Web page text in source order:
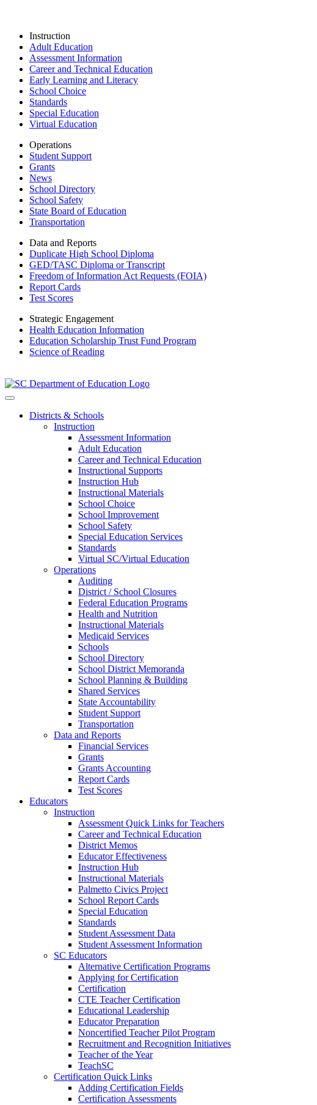
Instruction
Adult Education
Assessment Information
Career and Technical Education
Early Learning and Literacy
School Choice
Standards
Special Education
Virtual Education
Operations
Student Support
Grants
News
School Directory
School Safety
State Board of Education
Transportation
Data and Reports
Duplicate High School Diploma
GED/TASC Diploma or Transcript
Freedom of Information Act Requests (FOIA)
Report Cards
Test Scores
Strategic Engagement
Health Education Information
Education Scholarship Trust Fund Program
Science of Reading
Districts & Schools
Instruction
Assessment Information
Adult Education
Career and Technical Education
Instructional Supports
Instruction Hub
Instructional Materials
School Choice
School Improvement
School Safety
Special Education Services
Standards
Virtual SC/Virtual Education
Operations
Auditing
District / School Closures
Federal Education Programs
Health and Nutrition
Instructional Materials
Medicaid Services
Schools
School Directory
School District Memoranda
School Planning & Building
Shared Services
State Accountability
Student Support
Transportation
Data and Reports
Financial Services
Grants
Grants Accounting
Report Cards
Test Scores
Educators
Instruction
Assessment Quick Links for Teachers
Career and Technical Education
District Memos
Educator Effectiveness
Instruction Hub
Instructional Materials
Palmetto Civics Project
School Report Cards
Special Education
Standards
Student Assessment Data
Student Assessment Information
SC Educators
Alternative Certification Programs
Applying for Certification
Certification
CTE Teacher Certification
Educational Leadership
Educator Preparation
Noncertified Teacher Pilot Program
Recruitment and Recognition Initiatives
Teacher of the Year
TeachSC
Certification Quick Links
Adding Certification Fields
Certification Assessments